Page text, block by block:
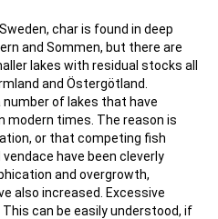
char is found in deep
and Sommen, but there are
lakes with residual stocks all
and Östergötland.
of lakes that have
modern times. The reason is
or that competing fish
have been cleverly
and overgrowth,
also increased. Excessive
can be easily understood, if